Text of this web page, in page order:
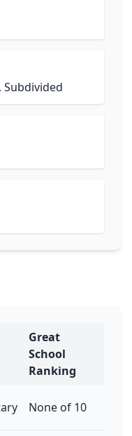
Subdivided
Great
School
Ranking
None of 10